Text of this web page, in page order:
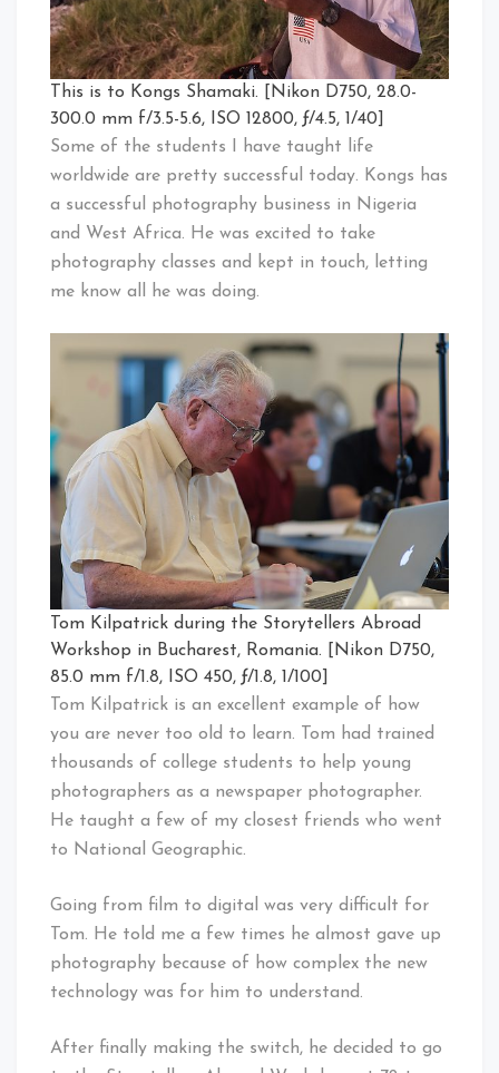
This is to Kongs Shamaki. [Nikon D750, 28.0-
300.0 mm f/3.5-5.6, ISO 12800, ƒ/4.5, 1/40]
Some of the students I have taught life
worldwide are pretty successful today. Kongs has
a successful photography business in Nigeria
and West Africa. He was excited to take
photography classes and kept in touch, letting
me know all he was doing.
Tom Kilpatrick during the Storytellers Abroad
Workshop in Bucharest, Romania. [Nikon D750,
85.0 mm f/1.8, ISO 450, ƒ/1.8, 1/100]
Tom Kilpatrick is an excellent example of how
you are never too old to learn. Tom had trained
thousands of college students to help young
photographers as a newspaper photographer.
He taught a few of my closest friends who went
to National Geographic.
Going from film to digital was very difficult for
Tom. He told me a few times he almost gave up
photography because of how complex the new
technology was for him to understand.
After finally making the switch, he decided to go